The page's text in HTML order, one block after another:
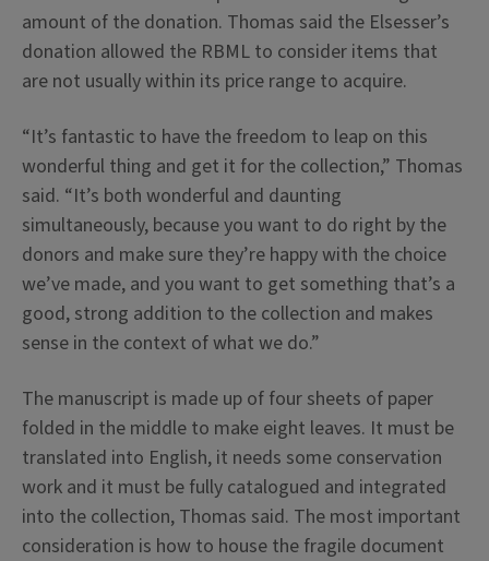
amount of the donation. Thomas said the Elsesser’s
donation allowed the RBML to consider items that
are not usually within its price range to acquire.
“It’s fantastic to have the freedom to leap on this
wonderful thing and get it for the collection,” Thomas
said. “It’s both wonderful and daunting
simultaneously, because you want to do right by the
donors and make sure they’re happy with the choice
we’ve made, and you want to get something that’s a
good, strong addition to the collection and makes
sense in the context of what we do.”
The manuscript is made up of four sheets of paper
folded in the middle to make eight leaves. It must be
translated into English, it needs some conservation
work and it must be fully catalogued and integrated
into the collection, Thomas said. The most important
consideration is how to house the fragile document